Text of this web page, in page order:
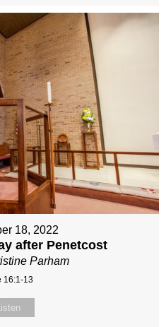
18, 2022
after Penetcost
Parham
16:1-13